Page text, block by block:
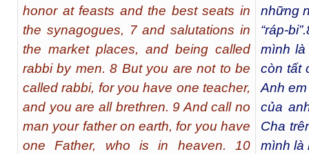
honor at feasts and the best seats in
the synagogues, 7 and salutations in
the market places, and being called
rabbi by men. 8 But you are not to be
called rabbi, for you have one teacher,
and you are all brethren. 9 And call no
man your father on earth, for you have
one Father, who is in heaven. 10
những
“ráp-bi”.
mình là
còn tất
Anh
của
Cha
mình là